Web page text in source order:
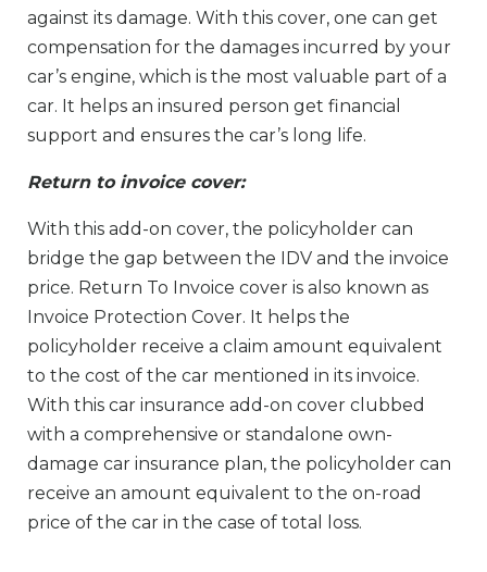
against its damage. With this cover, one can get
compensation for the damages incurred by your
car’s engine, which is the most valuable part of a
car. It helps an insured person get financial
support and ensures the car’s long life.
Return to invoice cover:
With this add-on cover, the policyholder can
bridge the gap between the IDV and the invoice
price. Return To Invoice cover is also known as
Invoice Protection Cover. It helps the
policyholder receive a claim amount equivalent
to the cost of the car mentioned in its invoice.
With this car insurance add-on cover clubbed
with a comprehensive or standalone own-
damage car insurance plan, the policyholder can
receive an amount equivalent to the on-road
price of the car in the case of total loss.